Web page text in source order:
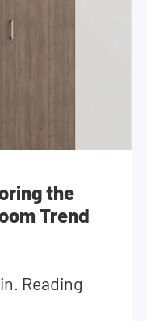
the
Trend
Reading